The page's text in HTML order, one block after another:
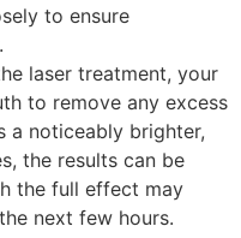
to ensure
laser treatment, your
to remove any excess
a noticeably brighter,
the results can be
the full effect may
next few hours.